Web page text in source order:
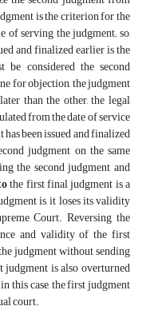
is the criterion for the
serving the judgment; so,
and finalized earlier is the
considered the second
for objection, the judgment
than the other, the legal
from the date of service
been issued and finalized
judgment on the same
the second judgment and
the first final judgment is a
is, it loses its validity
Court. Reversing the
and validity of the first
judgment without sending
is also overturned
this case, the first judgment
court.